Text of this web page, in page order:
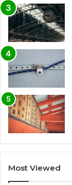
Most Viewed